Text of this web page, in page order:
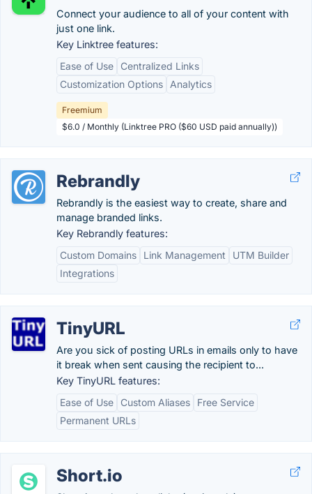
Connect your audience to all of your content with
just one link.
Key Linktree features:
Ease of Use
Centralized Links
Customization Options
Analytics
Freemium
$6.0 / Monthly (Linktree PRO ($60 USD paid annually))
Rebrandly
Rebrandly is the easiest way to create, share and
manage branded links.
Key Rebrandly features:
Custom Domains
Link Management
UTM Builder
Integrations
TinyURL
Are you sick of posting URLs in emails only to have
it break when sent causing the recipient to...
Key TinyURL features:
Ease of Use
Custom Aliases
Free Service
Permanent URLs
Short.io